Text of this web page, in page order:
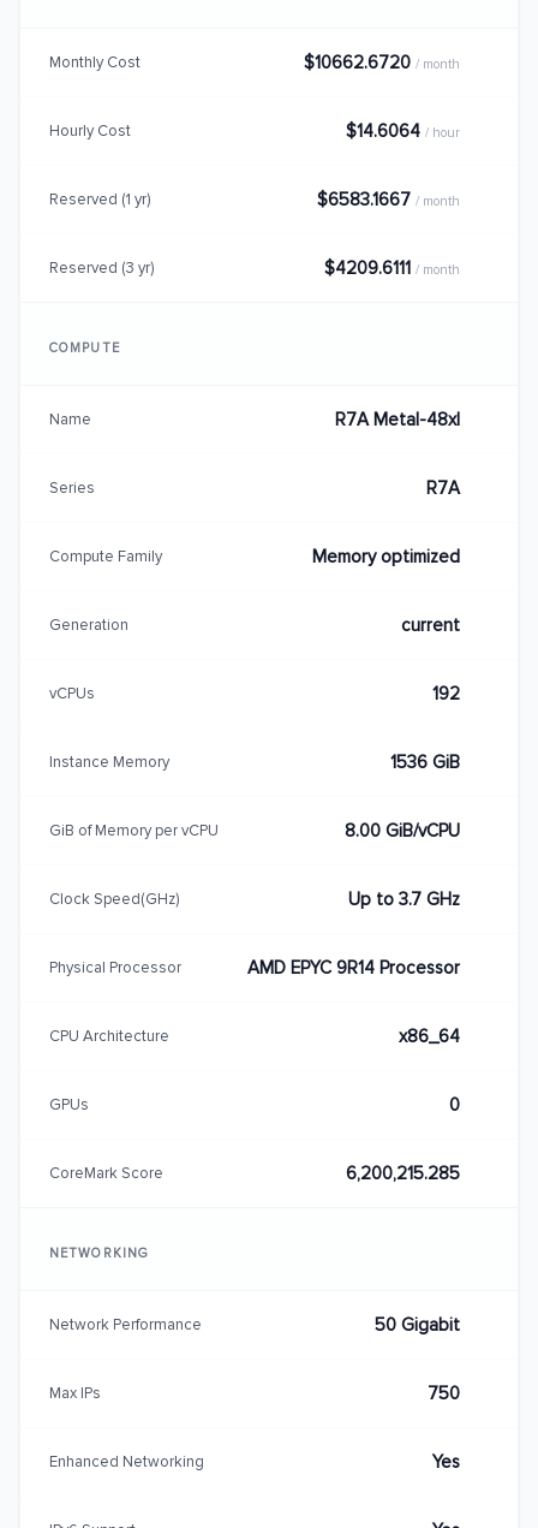
Monthly Cost $10662.6720 / month
Hourly Cost $14.6064 / hour
Reserved (1 yr) $6583.1667 / month
Reserved (3 yr) $4209.6111 / month
COMPUTE
Name R7A Metal-48xl
Series R7A
Compute Family Memory optimized
Generation current
vCPUs 192
Instance Memory 1536 GiB
GiB of Memory per vCPU 8.00 GiB/vCPU
Clock Speed(GHz) Up to 3.7 GHz
Physical Processor AMD EPYC 9R14 Processor
CPU Architecture x86_64
GPUs 0
CoreMark Score 6,200,215.285
NETWORKING
Network Performance 50 Gigabit
Max IPs 750
Enhanced Networking Yes